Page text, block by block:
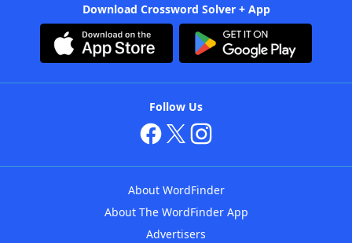
Download Crossword Solver + App
Follow Us
About WordFinder
About The WordFinder App
Advertisers